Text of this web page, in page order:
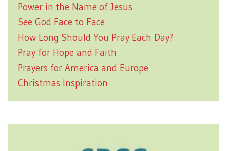
Power in the Name of Jesus
See God Face to Face
How Long Should You Pray Each Day?
Pray for Hope and Faith
Prayers for America and Europe
Christmas Inspiration